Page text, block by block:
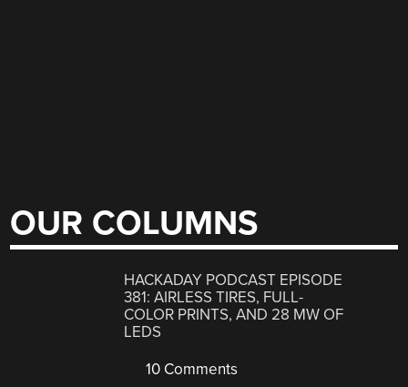
OUR COLUMNS
HACKADAY PODCAST EPISODE
381: AIRLESS TIRES, FULL-
COLOR PRINTS, AND 28 MW OF
LEDS
10 Comments